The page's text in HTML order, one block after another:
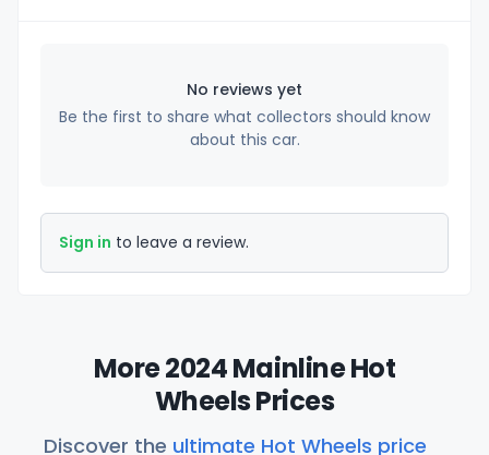
No reviews yet
Be the first to share what collectors should know
about this car.
Sign in to leave a review.
More 2024 Mainline Hot
Wheels Prices
Discover the ultimate Hot Wheels price